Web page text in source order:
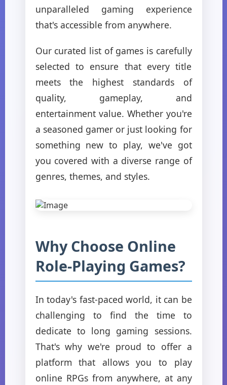
unparalleled gaming experience
that's accessible from anywhere.
Our curated list of games is carefully
selected to ensure that every title
meets the highest standards of
quality, gameplay, and
entertainment value. Whether you're
a seasoned gamer or just looking for
something new to play, we've got
you covered with a diverse range of
genres, themes, and styles.
Why Choose Online
Role-Playing Games?
In today's fast-paced world, it can be
challenging to find the time to
dedicate to long gaming sessions.
That's why we're proud to offer a
platform that allows you to play
online RPGs from anywhere, at any